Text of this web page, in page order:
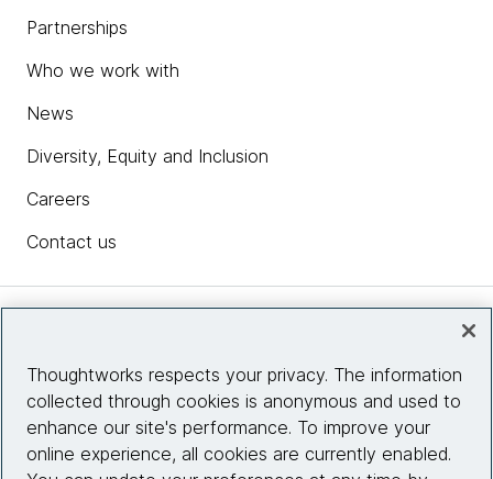
Partnerships
Who we work with
News
Diversity, Equity and Inclusion
Careers
Contact us
Site info
Thoughtworks respects your privacy. The information
collected through cookies is anonymous and used to
enhance our site's performance. To improve your
online experience, all cookies are currently enabled.